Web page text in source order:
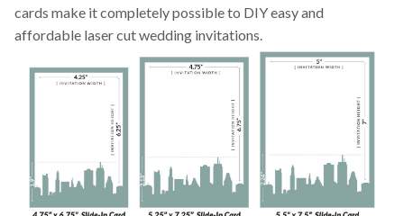
cards make it completely possible to DIY easy and
affordable laser cut wedding invitations.